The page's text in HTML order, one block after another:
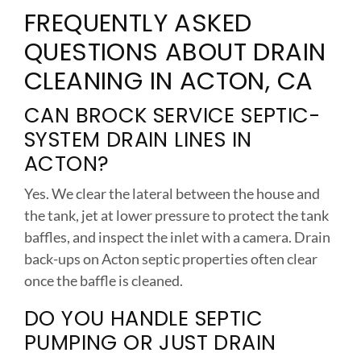
FREQUENTLY ASKED
QUESTIONS ABOUT DRAIN
CLEANING IN ACTON, CA
CAN BROCK SERVICE SEPTIC-
SYSTEM DRAIN LINES IN
ACTON?
Yes. We clear the lateral between the house and
the tank, jet at lower pressure to protect the tank
baffles, and inspect the inlet with a camera. Drain
back-ups on Acton septic properties often clear
once the baffle is cleaned.
DO YOU HANDLE SEPTIC
PUMPING OR JUST DRAIN